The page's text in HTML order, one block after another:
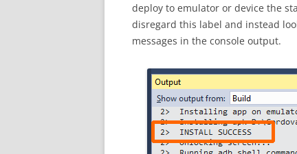
deploy to emulator or device the
disregard this label and instead
messages in the console output.